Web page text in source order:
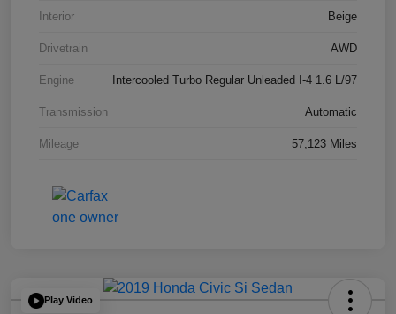
Interior Beige
Drivetrain AWD
Engine Intercooled Turbo Regular Unleaded I-4 1.6 L/97
Transmission Automatic
Mileage 57,123 Miles
Play Video